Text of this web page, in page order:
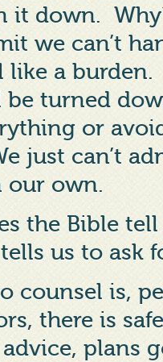
it down.
we can’t
like a burden.
be turned
or
just can’t
our own.
the Bible
us to ask
counsel is,
there is
plans